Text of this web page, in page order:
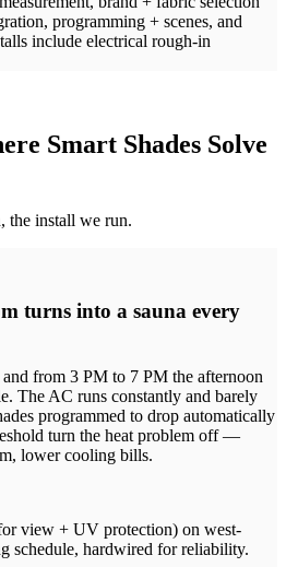
programming + scenes, and
include electrical rough-in
Smart Shades Solve
the install we run.
turns into a sauna every
from 3 PM to 7 PM the afternoon
The AC runs constantly and barely
programmed to drop automatically
turn the heat problem off —
lower cooling bills.
view + UV protection) on west-
schedule, hardwired for reliability.